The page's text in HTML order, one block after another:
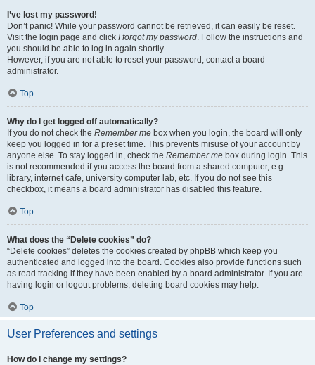
I’ve lost my password!
Don’t panic! While your password cannot be retrieved, it can easily be reset.
Visit the login page and click I forgot my password. Follow the instructions and
you should be able to log in again shortly.
However, if you are not able to reset your password, contact a board
administrator.
Top
Why do I get logged off automatically?
If you do not check the Remember me box when you login, the board will only
keep you logged in for a preset time. This prevents misuse of your account by
anyone else. To stay logged in, check the Remember me box during login. This
is not recommended if you access the board from a shared computer, e.g.
library, internet cafe, university computer lab, etc. If you do not see this
checkbox, it means a board administrator has disabled this feature.
Top
What does the “Delete cookies” do?
“Delete cookies” deletes the cookies created by phpBB which keep you
authenticated and logged into the board. Cookies also provide functions such
as read tracking if they have been enabled by a board administrator. If you are
having login or logout problems, deleting board cookies may help.
Top
User Preferences and settings
How do I change my settings?